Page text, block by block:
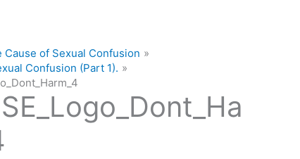
Cause of Sexual Confusion
Confusion (Part 1).